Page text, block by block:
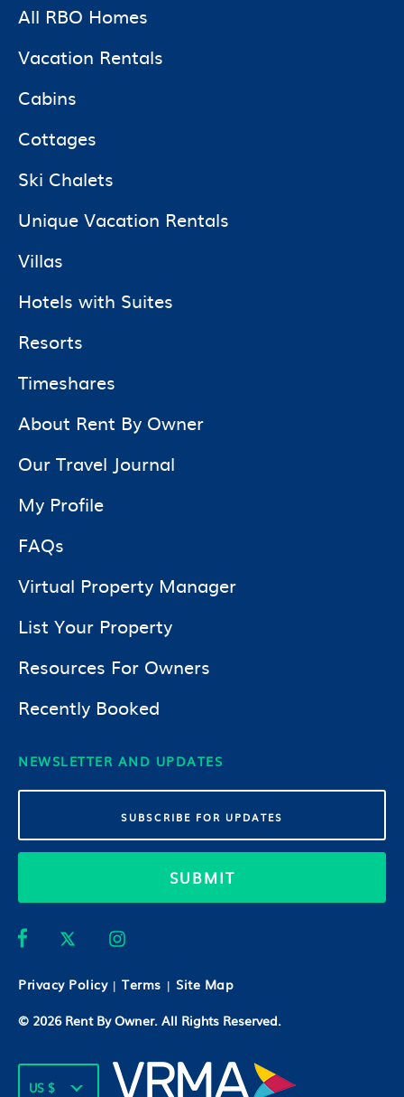
All RBO Homes
Vacation Rentals
Cabins
Cottages
Ski Chalets
Unique Vacation Rentals
Villas
Hotels with Suites
Resorts
Timeshares
About Rent By Owner
Our Travel Journal
My Profile
FAQs
Virtual Property Manager
List Your Property
Resources For Owners
Recently Booked
NEWSLETTER AND UPDATES
SUBMIT
Privacy Policy | Terms | Site Map
© 2026 Rent By Owner. All Rights Reserved.
US $